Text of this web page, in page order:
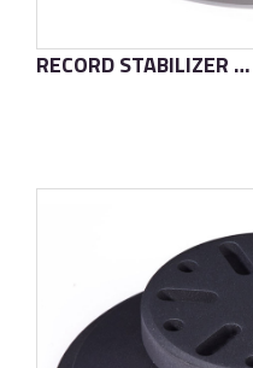
RECORD STABILIZER T2